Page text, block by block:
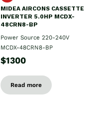
MIDEA AIRCONS CASSETTE
INVERTER 5.0HP MCDX-
48CRN8-BP
Power Source 220-240V
MCDX-48CRN8-BP
$1300
Read more